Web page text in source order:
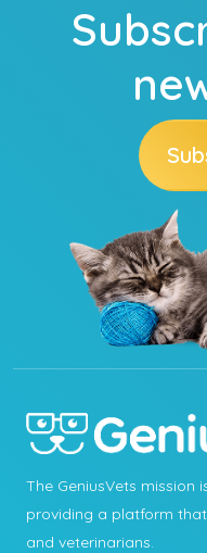
The GeniusVets
providing a platform
and veterinarians.